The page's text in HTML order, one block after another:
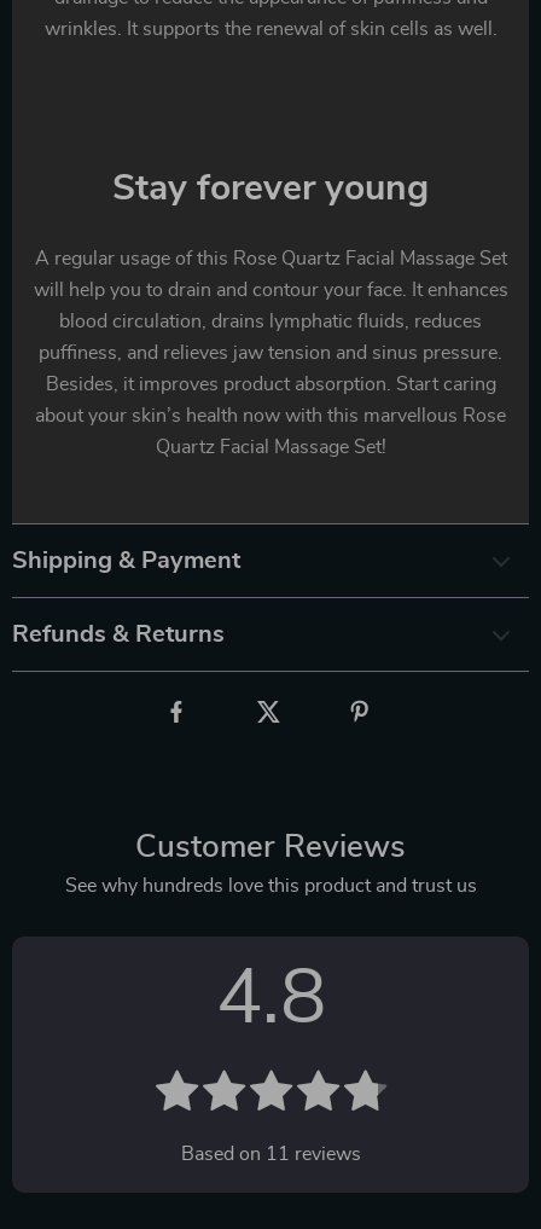
wrinkles. It supports the renewal of skin cells as well.
Stay forever young
A regular usage of this Rose Quartz Facial Massage Set
will help you to drain and contour your face. It enhances
blood circulation, drains lymphatic fluids, reduces
puffiness, and relieves jaw tension and sinus pressure.
Besides, it improves product absorption. Start caring
about your skin’s health now with this marvellous Rose
Quartz Facial Massage Set!
Shipping & Payment
Refunds & Returns
Customer Reviews
See why hundreds love this product and trust us
4.8
Based on 11 reviews